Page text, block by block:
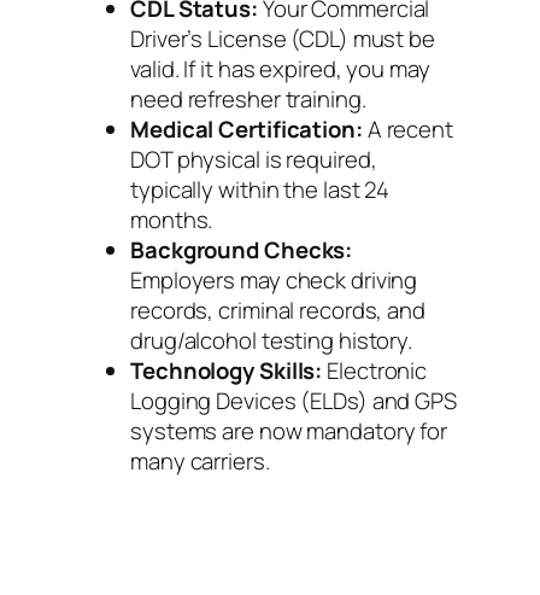
CDL Status:Your Commercial
Driver’s License (CDL) must be
valid. If it has expired, you may
need refresher training.
Medical Certification:A recent
DOT physical is required,
typically within the last 24
months.
Background Checks:
Employers may check driving
records, criminal records, and
drug/alcohol testing history.
Technology Skills: Electronic
Logging Devices (ELDs) and GPS
systems are now mandatory for
many carriers.